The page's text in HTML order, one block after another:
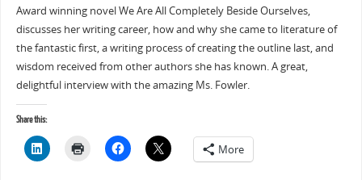
Award winning novel We Are All Completely Beside Ourselves,
discusses her writing career, how and why she came to literature of
the fantastic first, a writing process of creating the outline last, and
wisdom received from other authors she has known. A great,
delightful interview with the amazing Ms. Fowler.
Share this:
More